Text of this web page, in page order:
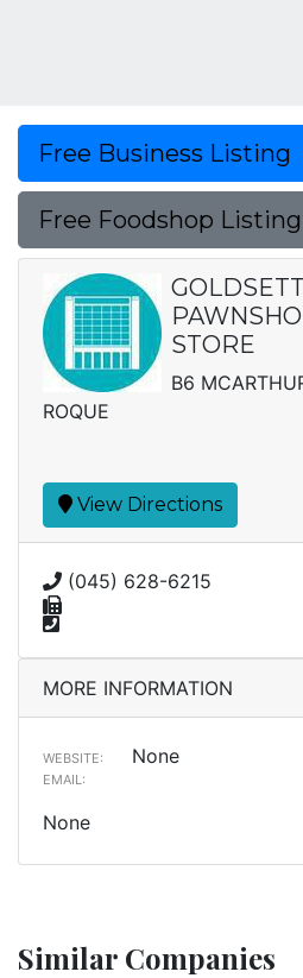
Free Business Listing
Free Foodshop Listing
STORE
B6
ROQUE
View Directions
(045) 628-6215
MORE INFORMATION
WEBSITE: None
EMAIL:
None
Similar Companies